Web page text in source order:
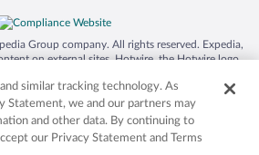
Group company. All rights reserved. Expedia,
on external sites. Hotwire, the Hotwire logo,
in the US and/or other countries. Other logos or
mentioned herein may be the property of their
owners. CST 2029030-50.
similar tracking technology. As
Statement, we and our partners may
and other data. By continuing to
our Privacy Statement and Terms